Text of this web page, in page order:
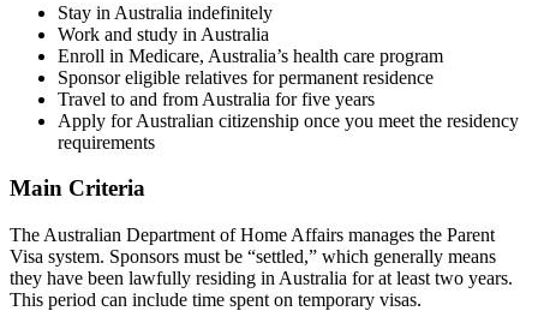
Stay in Australia indefinitely
Work and study in Australia
Enroll in Medicare, Australia’s health care program
Sponsor eligible relatives for permanent residence
Travel to and from Australia for five years
Apply for Australian citizenship once you meet the residency
requirements
Main Criteria
The Australian Department of Home Affairs manages the Parent
Visa system. Sponsors must be “settled,” which generally means
they have been lawfully residing in Australia for at least two years.
This period can include time spent on temporary visas.